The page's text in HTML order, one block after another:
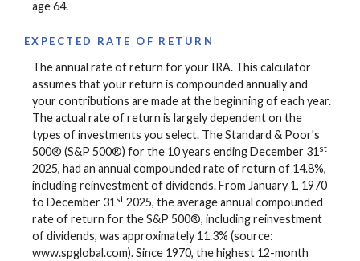
age 64.
EXPECTED RATE OF RETURN
The annual rate of return for your IRA. This calculator
assumes that your return is compounded annually and
your contributions are made at the beginning of each year.
The actual rate of return is largely dependent on the
types of investments you select. The Standard & Poor's
500® (S&P 500®) for the 10 years ending December 31 st
2025, had an annual compounded rate of return of 14.8%,
including reinvestment of dividends. From January 1, 1970
to December 31 st 2025, the average annual compounded
rate of return for the S&P 500®, including reinvestment
of dividends, was approximately 11.3% (source:
www.spglobal.com). Since 1970, the highest 12-month